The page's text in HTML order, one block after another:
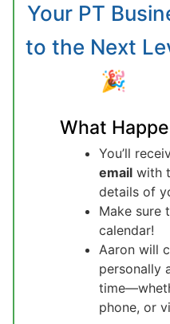
Your PT
to the Next
🎉
What
You’ll
email with
details of
Make sure
calendar!
Aaron will
personally
phone, or